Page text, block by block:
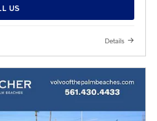
US
Details